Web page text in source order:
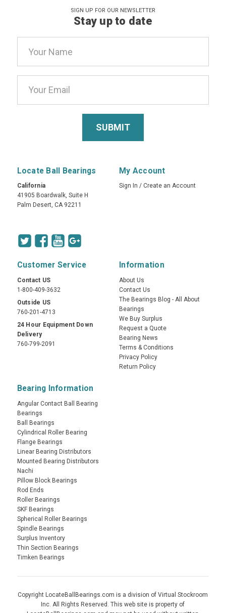
SIGN UP FOR OUR NEWSLETTER
Stay up to date
Address
Locate Ball Bearings
California
41905 Boardwalk, Suite H
Palm Desert, CA 92211
My Account
Sign In / Create an Account
Customer Service
Contact US
1-800-409-3632
Outside US
760-201-4713
24 Hour Equipment Down
Delivery
760-799-2091
Information
About Us
Contact Us
The Bearings Blog - All About
Bearings
We Buy Surplus
Request a Quote
Bearing News
Terms & Conditions
Privacy Policy
Return Policy
Bearing Information
Angular Contact Ball Bearing
Bearings
Ball Bearings
Cylindrical Roller Bearing
Flange Bearings
Linear Bearing Distributors
Mounted Bearing Distributors
Nachi
Pillow Block Bearings
Rod Ends
Roller Bearings
SKF Bearings
Spherical Roller Bearings
Spindle Bearings
Surplus Inventory
Thin Section Bearings
Timken Bearings
Copyright LocateBallBearings.com is a division of Virtual Stockroom
Inc. All Rights Reserved. This web site is property of